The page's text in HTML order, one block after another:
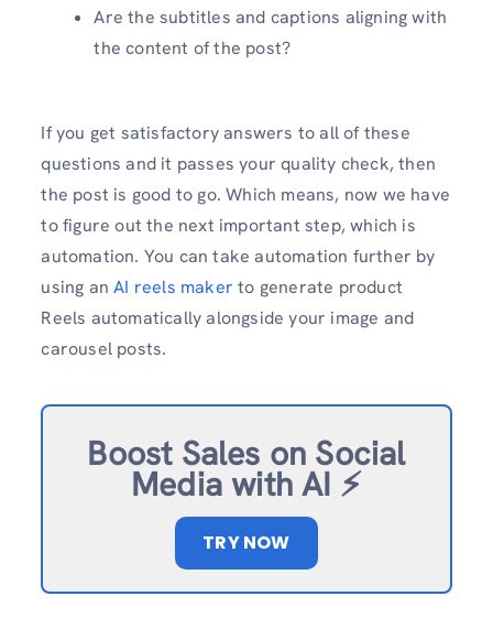
Are the subtitles and captions aligning with
the content of the post?
If you get satisfactory answers to all of these
questions and it passes your quality check, then
the post is good to go. Which means, now we have
to figure out the next important step, which is
automation. You can take automation further by
using anAI reels maker to generate product
Reels automatically alongside your image and
carousel posts.
Boost Sales on Social
Media with AI ⚡️
TRY NOW